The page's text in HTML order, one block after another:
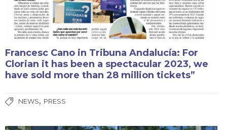
Francesc Cano in Tribuna Andalucía: For
Clorian it has been a spectacular 2023, we
have sold more than 28 million tickets”
NEWS, PRESS